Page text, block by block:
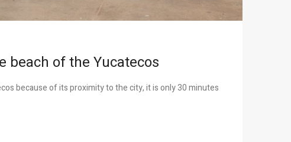
beach of the Yucatecos
because of its proximity to the city, it is only 30 minutes